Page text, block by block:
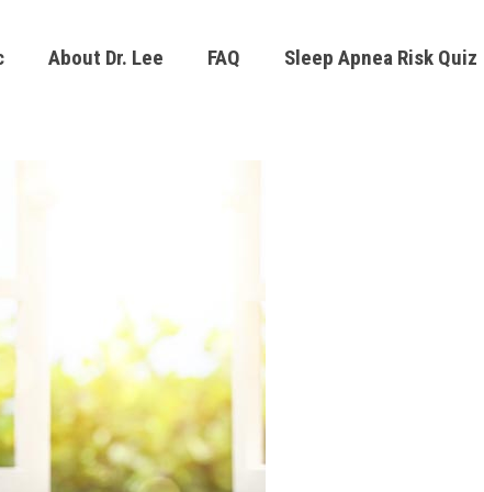
About Dr. Lee FAQ Sleep Apnea Risk Quiz